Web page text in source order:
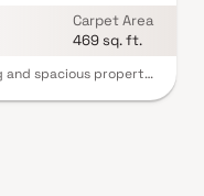
Carpet Area
469 sq. ft.
and spacious property